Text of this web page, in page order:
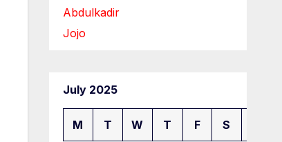
Abdulkadir
Jojo
July 2025
M T W T F S